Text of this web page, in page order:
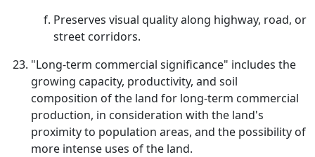
Preserves visual quality along highway, road, or
street corridors.
"Long-term commercial significance" includes the
growing capacity, productivity, and soil
composition of the land for long-term commercial
production, in consideration with the land's
proximity to population areas, and the possibility of
more intense uses of the land.